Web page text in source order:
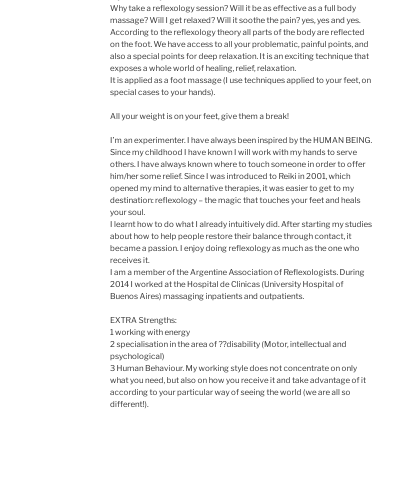
Why take a reflexology session? Will it be as effective as a full body
massage? Will I get relaxed? Will it soothe the pain? yes, yes and yes.
According to the reflexology theory all parts of the body are reflected
on the foot. We have access to all your problematic, painful points, and
also a special points for deep relaxation. It is an exciting technique that
exposes a whole world of healing, relief, relaxation.
It is applied as a foot massage (I use techniques applied to your feet, on
special cases to your hands).
All your weight is on your feet, give them a break!
I’m an experimenter. I have always been inspired by the HUMAN BEING.
Since my childhood I have known I will work with my hands to serve
others. I have always known where to touch someone in order to offer
him/her some relief. Since I was introduced to Reiki in 2001, which
opened my mind to alternative therapies, it was easier to get to my
destination: reflexology – the magic that touches your feet and heals
your soul.
I learnt how to do what I already intuitively did. After starting my studies
about how to help people restore their balance through contact, it
became a passion. I enjoy doing reflexology as much as the one who
receives it.
I am a member of the Argentine Association of Reflexologists. During
2014 I worked at the Hospital de Clinicas (University Hospital of
Buenos Aires) massaging inpatients and outpatients.
EXTRA Strengths:
1 working with energy
2 specialisation in the area of ??disability (Motor, intellectual and
psychological)
3 Human Behaviour. My working style does not concentrate on only
what you need, but also on how you receive it and take advantage of it
according to your particular way of seeing the world (we are all so
different!).